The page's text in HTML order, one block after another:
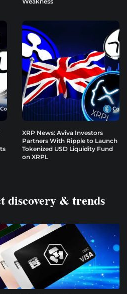
XRP News: Aviva Investors
Partners With Ripple to Launch
Tokenized USD Liquidity Fund
on XRPL
discovery & trends